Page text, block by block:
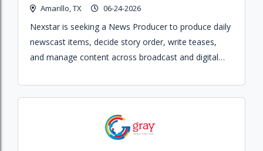
Amarillo, TX 06-24-2026
Nexstar is seeking a News Producer to produce daily
newscast items, decide story order, write teases,
and manage content across broadcast and digital